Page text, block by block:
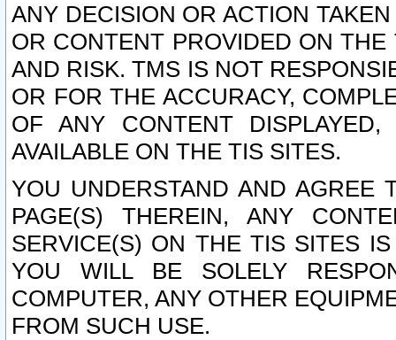
ANY DECISION OR ACTION
OR CONTENT PROVIDED ON
AND RISK. TMS IS NOT
OR FOR THE ACCURACY,
OF ANY CONTENT
AVAILABLE ON THE TIS SITES.
YOU UNDERSTAND AND AGREE
PAGE(S) THEREIN, ANY
SERVICE(S) ON THE TIS SITES
YOU WILL BE SOLELY
COMPUTER, ANY OTHER
FROM SUCH USE.